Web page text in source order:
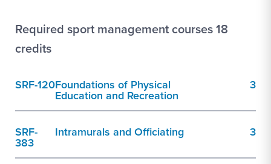
Required sport management courses 18
credits
SRF-120Foundations of Physical
Education and Recreation
3
SRF-
383
Intramurals and Officiating 3